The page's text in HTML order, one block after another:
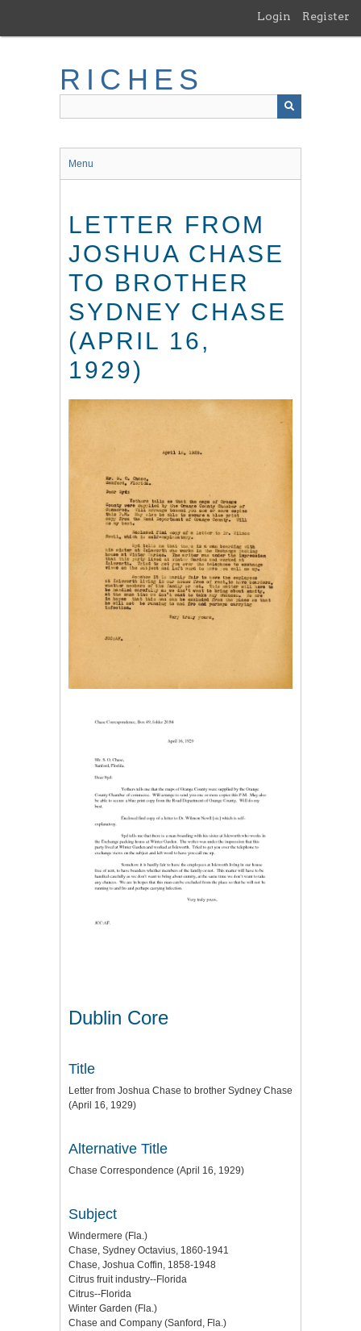
main
Login Register
RICHES
Menu
LETTER FROM
JOSHUA CHASE
TO BROTHER
SYDNEY CHASE
(APRIL 16,
1929)
Dublin Core
Title
Letter from Joshua Chase to brother Sydney Chase
(April 16, 1929)
Alternative Title
Chase Correspondence (April 16, 1929)
Subject
Windermere (Fla.)
Chase, Sydney Octavius, 1860-1941
Chase, Joshua Coffin, 1858-1948
Citrus fruit industry--Florida
Citrus--Florida
Winter Garden (Fla.)
Chase and Company (Sanford, Fla.)